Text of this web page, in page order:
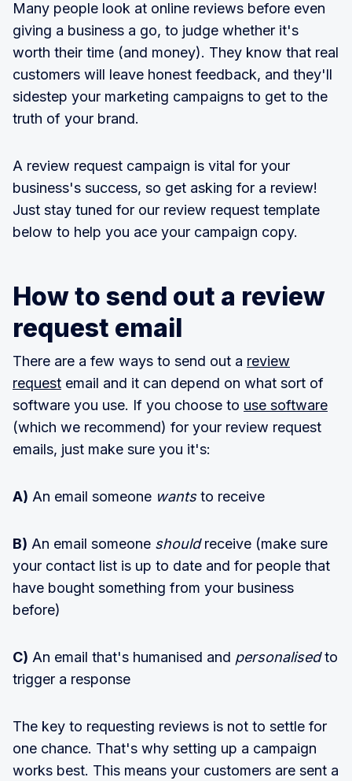
Many people look at online reviews before even
giving a business a go, to judge whether it's
worth their time (and money). They know that real
customers will leave honest feedback, and they'll
sidestep your marketing campaigns to get to the
truth of your brand.
A review request campaign is vital for your
business's success, so get asking for a review!
Just stay tuned for our review request template
below to help you ace your campaign copy.
How to send out a review
request email
There are a few ways to send out a review
request email and it can depend on what sort of
software you use. If you choose to use software
(which we recommend) for your review request
emails, just make sure you it's:
A) An email someone wantsto receive
B) An email someone shouldreceive (make sure
your contact list is up to date and for people that
have bought something from your business
before)
C) An email that's humanised and personalisedto
trigger a response
The key to requesting reviews is not to settle for
one chance. That's why setting up a campaign
works best. This means your customers are sent a